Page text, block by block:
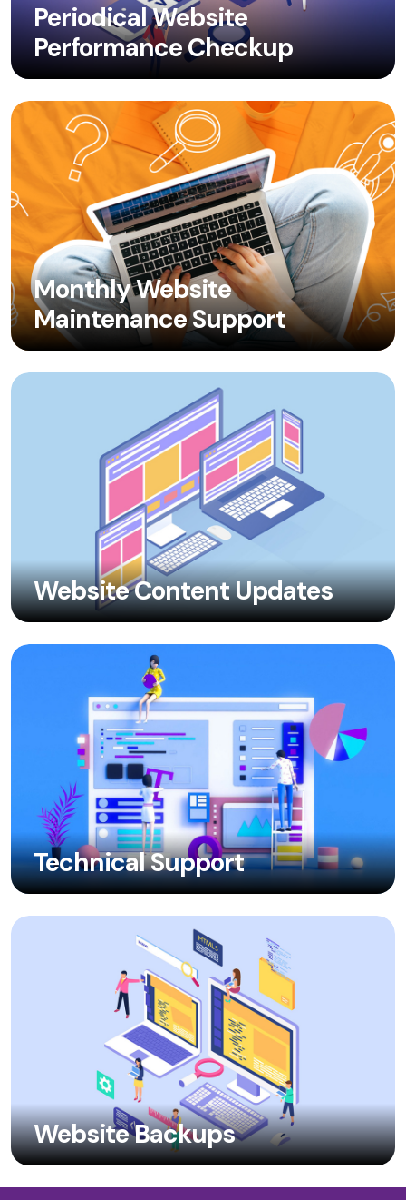
Periodical Website
Performance Checkup
Monthly Website
Maintenance Support
Website Content Updates
Technical Support
Website Backups